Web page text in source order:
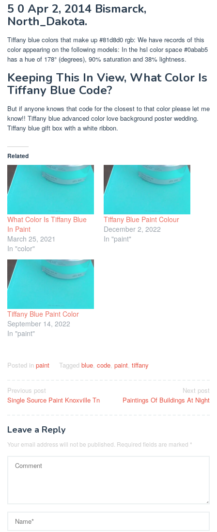
5 0 Apr 2, 2014 Bismarck,
North_Dakota.
Tiffany blue colors that make up #81d8d0 rgb: We have records of this
color appearing on the following models: In the hsl color space #0abab5
has a hue of 178° (degrees), 90% saturation and 38% lightness.
Keeping This In View, What Color Is
Tiffany Blue Code?
But if anyone knows that code for the closest to that color please let me
know!! Tiffany blue advanced color love background poster wedding.
Tiffany blue gift box with a white ribbon.
Related
What Color Is Tiffany Blue
In Paint
March 25, 2021
In "color"
Tiffany Blue Paint Colour
December 2, 2022
In "paint"
Tiffany Blue Paint Color
September 14, 2022
In "paint"
Posted in paint Tagged blue, code, paint, tiffany
Post
navigation
Previous post
Single Source Paint Knoxville Tn
Next post
Paintings Of Buildings At Night
Leave a Reply
Your email address will not be published. Required fields are marked *